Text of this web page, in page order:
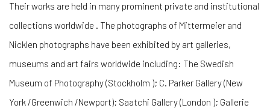
Their works are held in many prominent private and institutional
collections worldwide . The photographs of Mittermeier and
Nicklen photographs have been exhibited by art galleries,
museums and art fairs worldwide including: The Swedish
Museum of Photography (Stockholm ); C. Parker Gallery (New
York /Greenwich /Newport); Saatchi Gallery (London ); Gallerie